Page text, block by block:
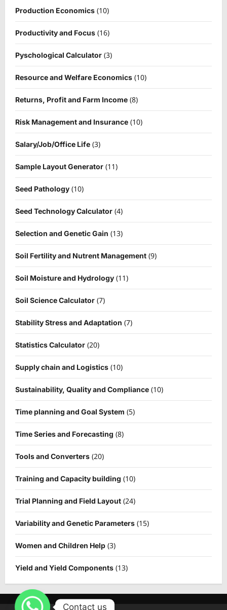
Production Economics (10)
Productivity and Focus (16)
Pyschological Calculator (3)
Resource and Welfare Economics (10)
Returns, Profit and Farm Income (8)
Risk Management and Insurance (10)
Salary/Job/Office Life (3)
Sample Layout Generator (11)
Seed Pathology (10)
Seed Technology Calculator (4)
Selection and Genetic Gain (13)
Soil Fertility and Nutrent Management (9)
Soil Moisture and Hydrology (11)
Soil Science Calculator (7)
Stability Stress and Adaptation (7)
Statistics Calculator (20)
Supply chain and Logistics (10)
Sustainability, Quality and Compliance (10)
Time planning and Goal System (5)
Time Series and Forecasting (8)
Tools and Converters (20)
Training and Capacity building (10)
Trial Planning and Field Layout (24)
Variability and Genetic Parameters (15)
Women and Children Help (3)
Yield and Yield Components (13)
Contact us